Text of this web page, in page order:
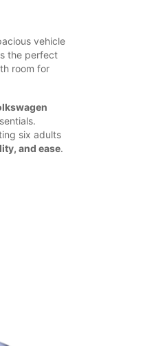
vehicle
the perfect
room for
six adults
and ease.